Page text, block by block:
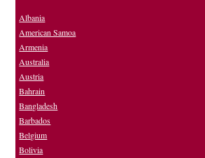
Albania
American Samoa
Armenia
Australia
Austria
Bahrain
Bangladesh
Barbados
Belgium
Bolivia